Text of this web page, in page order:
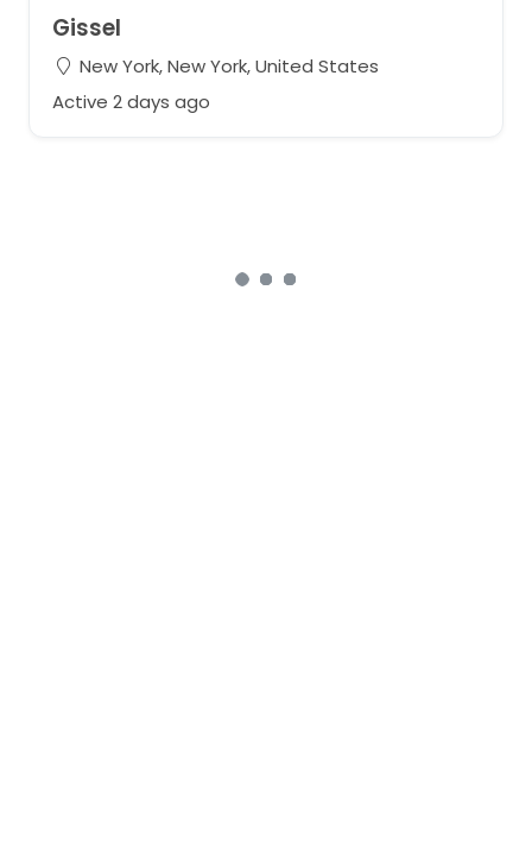
Gissel
New York, New York, United States
Active 2 days ago